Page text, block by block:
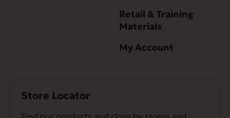
Retail & Training
Materials
My Account
Store Locator